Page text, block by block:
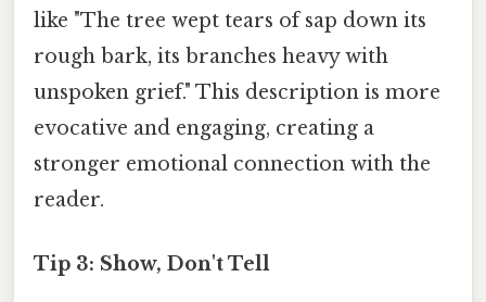
like "The tree wept tears of sap down its
rough bark, its branches heavy with
unspoken grief." This description is more
evocative and engaging, creating a
stronger emotional connection with the
reader.
Tip 3: Show, Don't Tell